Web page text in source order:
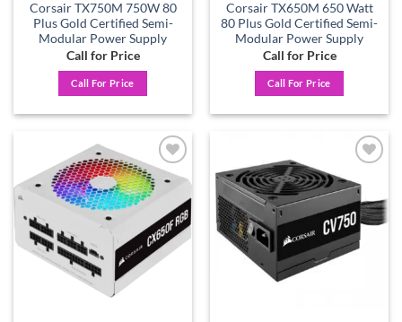
Corsair TX750M 750W 80
Plus Gold Certified Semi-
Modular Power Supply
Call for Price
Call For Price
Corsair TX650M 650 Watt
80 Plus Gold Certified Semi-
Modular Power Supply
Call for Price
Call For Price
Add to
wishlist
wishlist